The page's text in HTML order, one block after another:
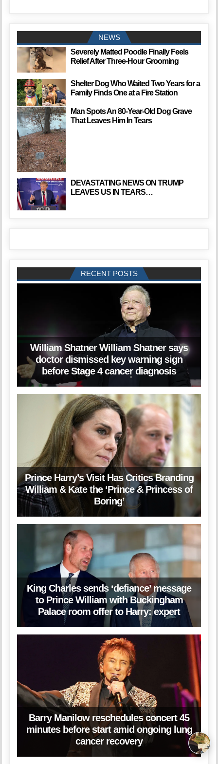
NEWS
Severely Matted Poodle Finally Feels
Relief After Three-Hour Grooming
Shelter Dog Who Waited Two Years for a
Family Finds One at a Fire Station
Man Spots An 80-Year-Old Dog Grave
That Leaves Him In Tears
DEVASTATING NEWS ON TRUMP
LEAVES US IN TEARS…
RECENT POSTS
William Shatner William Shatner says
doctor dismissed key warning sign
before Stage 4 cancer diagnosis
Prince Harry’s Visit Has Critics Branding
William & Kate the ‘Prince & Princess of
Boring’
King Charles sends ‘defiance’ message
to Prince William with Buckingham
Palace room offer to Harry: expert
Barry Manilow reschedules concert 45
minutes before start amid ongoing lung
cancer recovery